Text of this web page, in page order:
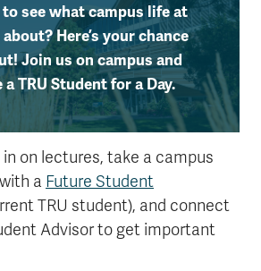
see what campus life at
Here’s your chance
Join us on campus and
a TRU Student for a Day.
on lectures, take a campus
a Future Student
TRU student), and connect
Advisor to get important